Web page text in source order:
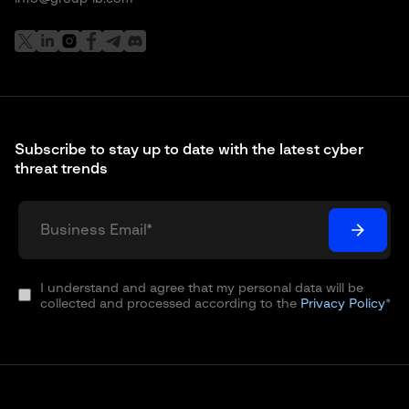
Subscribe to stay up to date with the latest cyber
threat trends
I understand and agree that my personal data will be
collected and processed according to the Privacy Policy*